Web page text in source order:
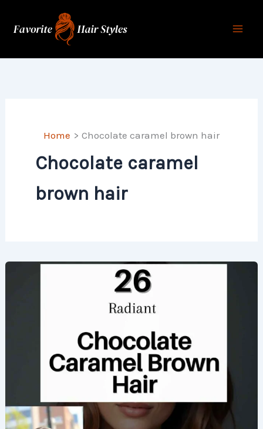
Home Chocolate caramel brown hair
Chocolate caramel
brown hair